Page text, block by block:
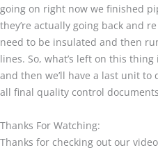
going on right now we finished
they’re actually going back and
need to be insulated and then
lines. So, what’s left on this
and then we’ll have a last unit
all final quality control
Thanks For Watching:
Thanks for checking out our